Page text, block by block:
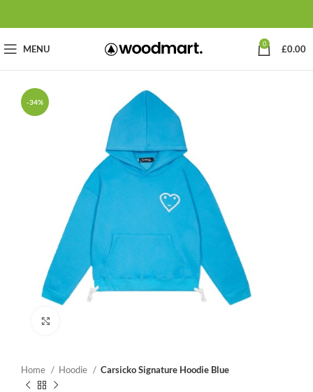
MENU 0 £0.00
-34%
Home Hoodie Carsicko Signature Hoodie Blue